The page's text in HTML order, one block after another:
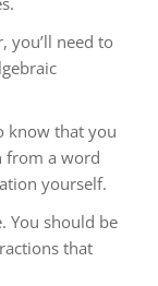
you’ll need to
know that you
from a word
yourself.
You should be
that